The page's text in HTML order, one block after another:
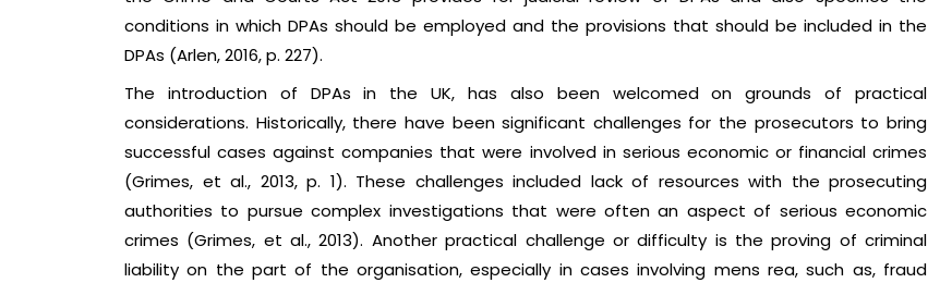
conditions in which DPAs should be employed and the provisions that should be included in the
DPAs (Arlen, 2016, p. 227).
The introduction of DPAs in the UK, has also been welcomed on grounds of practical
considerations. Historically, there have been significant challenges for the prosecutors to bring
successful cases against companies that were involved in serious economic or financial crimes
(Grimes, et al., 2013, p. 1). These challenges included lack of resources with the prosecuting
authorities to pursue complex investigations that were often an aspect of serious economic
crimes (Grimes, et al., 2013). Another practical challenge or difficulty is the proving of criminal
liability on the part of the organisation, especially in cases involving mens rea, such as, fraud